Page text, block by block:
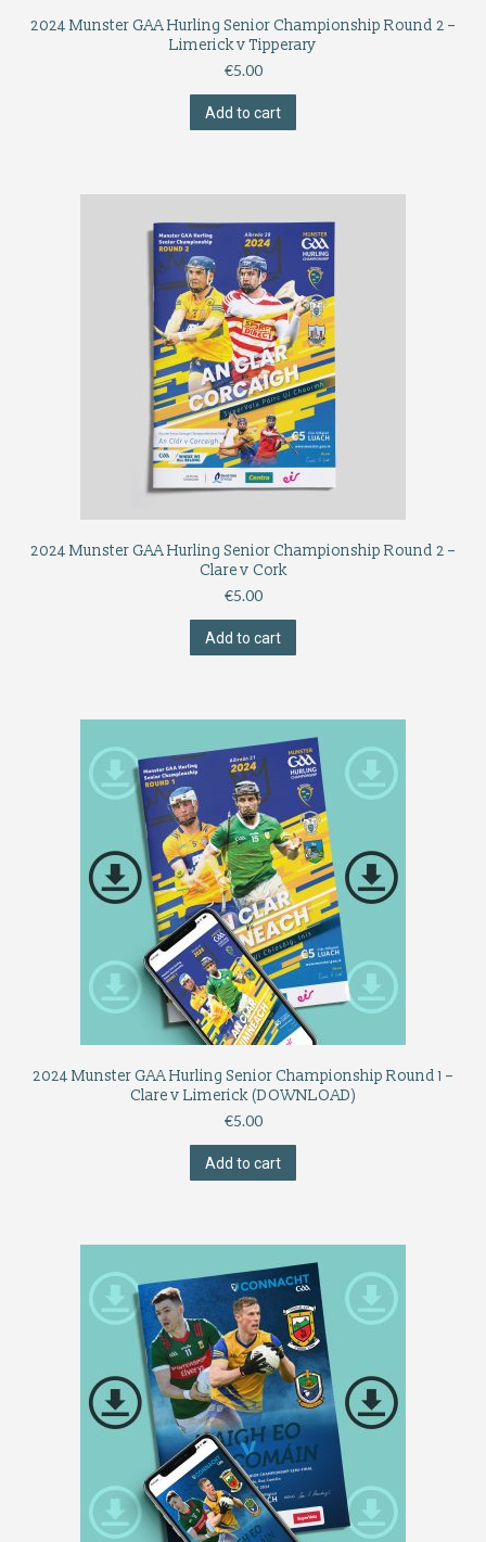
2024 Munster GAA Hurling Senior Championship Round 2 –
Limerick v Tipperary
€5.00
Add to cart
2024 Munster GAA Hurling Senior Championship Round 2 –
Clare v Cork
€5.00
Add to cart
2024 Munster GAA Hurling Senior Championship Round 1 –
Clare v Limerick (DOWNLOAD)
€5.00
Add to cart